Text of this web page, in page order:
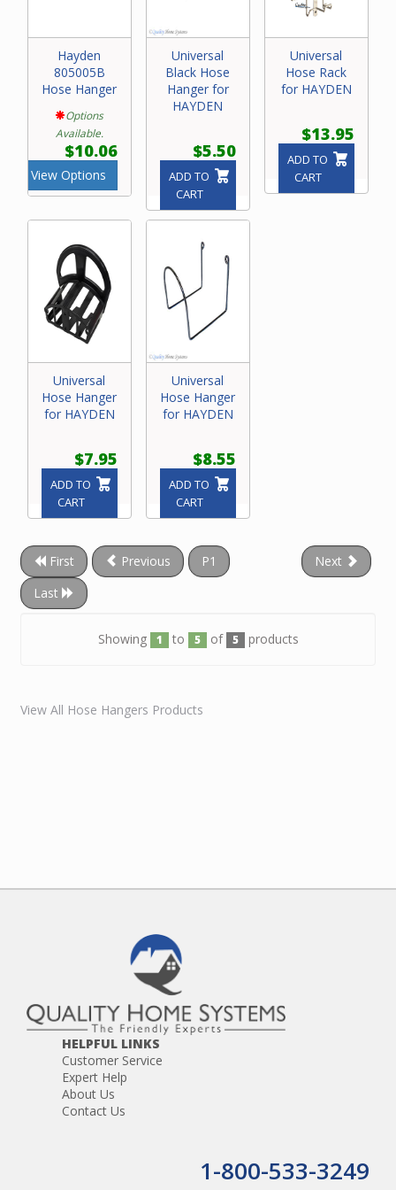
Hayden
805005B
Hose Hanger
Options
Available.
$10.06
View Options
Universal
Black Hose
Hanger for
HAYDEN
$5.50
ADD TO
CART
Universal
Hose Rack
for HAYDEN
$13.95
ADD TO
CART
Universal
Hose Hanger
for HAYDEN
$7.95
ADD TO
CART
Universal
Hose Hanger
for HAYDEN
$8.55
ADD TO
CART
First Previous P1
Next
Last
Showing 1 to 5 of 5 products
View All Hose Hangers Products
HELPFUL LINKS
Customer Service
Expert Help
About Us
Contact Us
1-800-533-3249